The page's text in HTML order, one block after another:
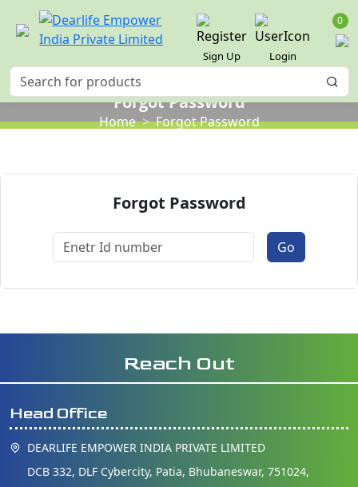
Sign Up Login
0
Forgot Password
Home Forgot Password
Forgot Password
Go
Reach Out
Head Office
DEARLIFE EMPOWER INDIA PRIVATE LIMITED
DCB 332, DLF Cybercity, Patia, Bhubaneswar, 751024,